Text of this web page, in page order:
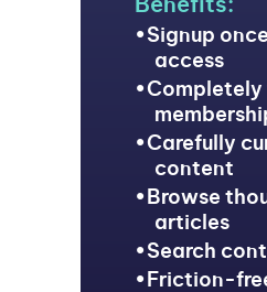
Benefits:
Signup
access
Completely
Carefully
content
Browse
articles
Search
Friction-